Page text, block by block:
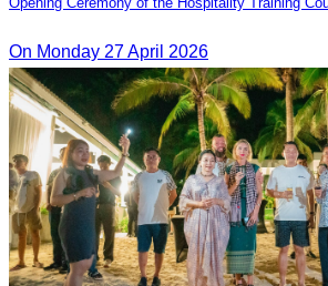
On Monday 27 April 2026